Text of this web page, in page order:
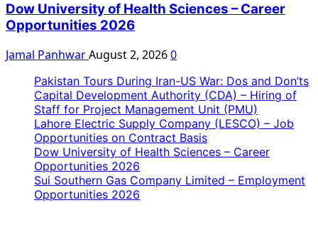
Dow University of Health Sciences – Career
Opportunities 2026
Jamal PanhwarAugust 2, 20260
Pakistan Tours During Iran-US War: Dos and Don’ts
Capital Development Authority (CDA) – Hiring of
Staff for Project Management Unit (PMU)
Lahore Electric Supply Company (LESCO) – Job
Opportunities on Contract Basis
Dow University of Health Sciences – Career
Opportunities 2026
Sui Southern Gas Company Limited – Employment
Opportunities 2026